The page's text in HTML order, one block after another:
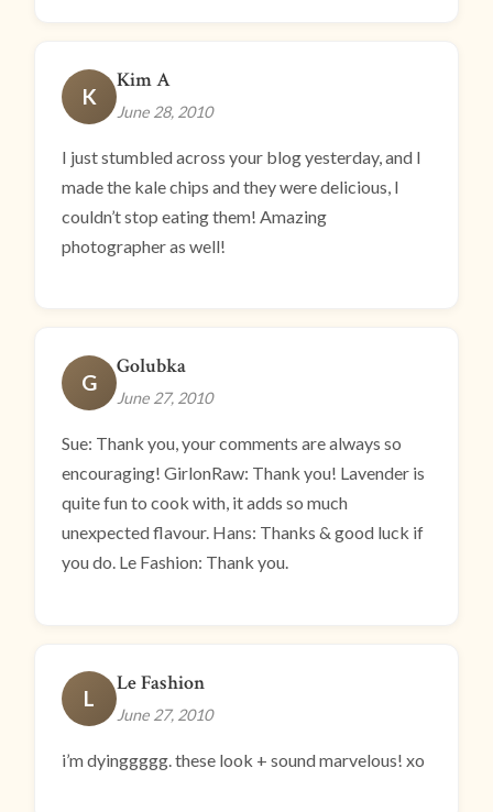
K
Kim A
June 28, 2010
I just stumbled across your blog yesterday, and I
made the kale chips and they were delicious, I
couldn’t stop eating them! Amazing
photographer as well!
G
Golubka
June 27, 2010
Sue: Thank you, your comments are always so
encouraging! GirlonRaw: Thank you! Lavender is
quite fun to cook with, it adds so much
unexpected flavour. Hans: Thanks & good luck if
you do. Le Fashion: Thank you.
L
Le Fashion
June 27, 2010
i’m dyinggggg. these look + sound marvelous! xo